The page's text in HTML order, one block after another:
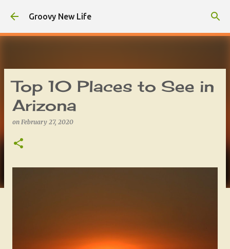
Skip to main content
Groovy New Life
Top 10 Places to See in
Arizona
on February 27, 2020